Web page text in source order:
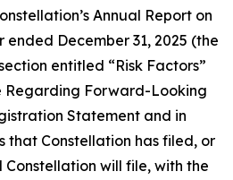
Annual Report on
ended December 31, 2025 (the
entitled “Risk Factors”
Regarding Forward-Looking
Statement and in
that Constellation has filed, or
will file, with the